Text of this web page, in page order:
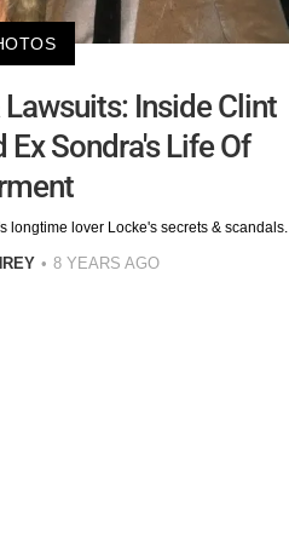
Inside Clint
Sondra's Life Of
longtime lover Locke's secrets & scandals.
8 YEARS AGO